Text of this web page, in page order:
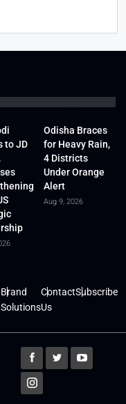
to JD
Odisha Braces
for Heavy Rain,
4 Districts
Under Orange
Alert
Aug 9, 2026
Brand
Solutions
Contact
Us
Subscribe